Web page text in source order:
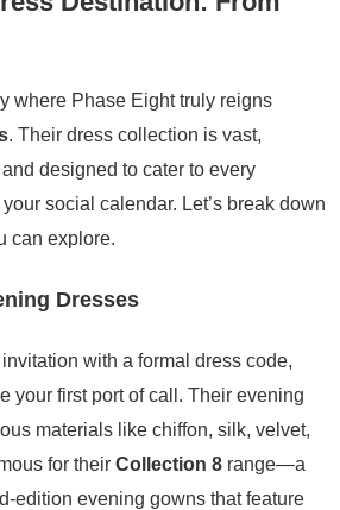
where Phase Eight truly reigns
. Their dress collection is vast,
designed to cater to every
social calendar. Let’s break down
can explore.
Dresses
with a formal dress code,
your first port of call. Their evening
materials like chiffon, silk, velvet,
for their Collection 8 range—a
edition evening gowns that feature